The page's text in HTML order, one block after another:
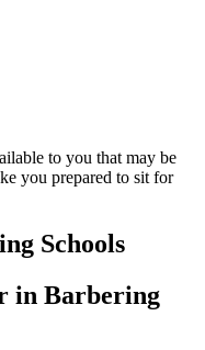
to you that may be
you prepared to sit for
Schools
in Barbering